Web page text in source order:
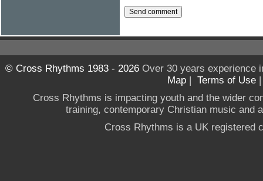
© Cross Rhythms 1983 - 2026Over 30 years experience
Map | Terms of Use
Cross Rhythms is impacting youth and the wider
training, contemporary Christian music and
Cross Rhythms is a UK registered